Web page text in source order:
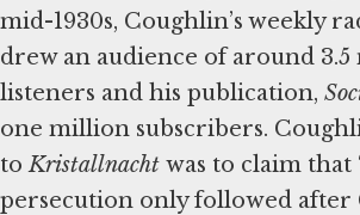
mid-1930s, Coughlin’s weekly
drew an audience of around
listeners and his publication,
one million subscribers.
toKristallnacht was to claim that
persecution only followed after